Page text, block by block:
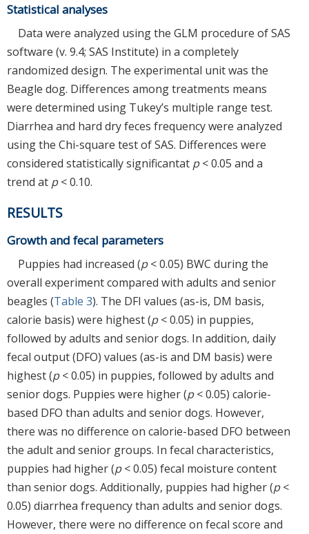
Statistical analyses
Data were analyzed using the GLM procedure of SAS
software (v. 9.4; SAS Institute) in a completely
randomized design. The experimental unit was the
Beagle dog. Differences among treatments means
were determined using Tukey’s multiple range test.
Diarrhea and hard dry feces frequency were analyzed
using the Chi-square test of SAS. Differences were
considered statistically significantat p< 0.05 and a
trend at p< 0.10.
RESULTS
Growth and fecal parameters
Puppies had increased (p< 0.05) BWC during the
overall experiment compared with adults and senior
beagles (Table 3). The DFI values (as-is, DM basis,
calorie basis) were highest (p< 0.05) in puppies,
followed by adults and senior dogs. In addition, daily
fecal output (DFO) values (as-is and DM basis) were
highest (p< 0.05) in puppies, followed by adults and
senior dogs. Puppies were higher (p< 0.05) calorie-
based DFO than adults and senior dogs. However,
there was no difference on calorie-based DFO between
the adult and senior groups. In fecal characteristics,
puppies had higher (p< 0.05) fecal moisture content
than senior dogs. Additionally, puppies had higher (p<
0.05) diarrhea frequency than adults and senior dogs.
However, there were no difference on fecal score and